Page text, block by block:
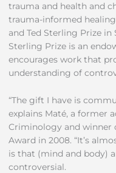
trauma and health and
trauma-informed
and Ted Sterling Prize
Sterling Prize is an
encourages work that
understanding of
“The gift I have is
explains Maté, a former
Criminology and winner
Award in 2008. “It’s
is that (mind and body)
controversial.